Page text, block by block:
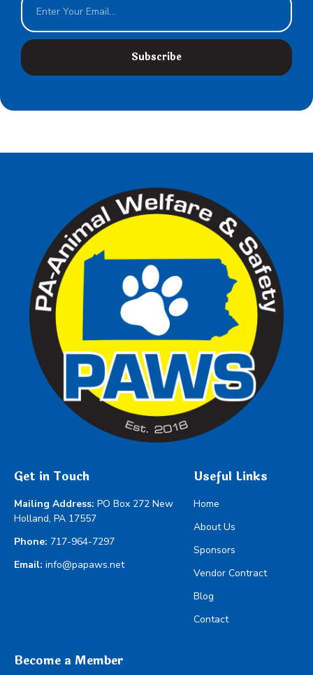
Subscribe
Get in Touch
Mailing Address: PO Box 272 New
Holland, PA 17557
Phone: 717-964-7297
Email: info@papaws.net
Useful Links
Home
About Us
Sponsors
Vendor Contract
Blog
Contact
Become a Member